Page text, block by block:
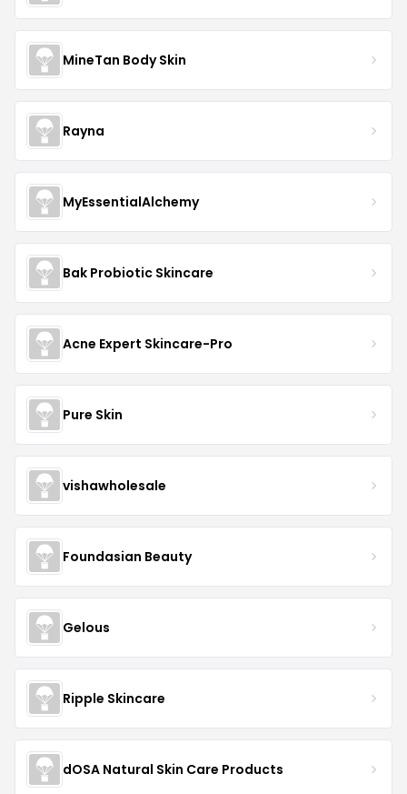
MineTan Body Skin
Rayna
MyEssentialAlchemy
Bak Probiotic Skincare
Acne Expert Skincare-Pro
Pure Skin
vishawholesale
Foundasian Beauty
Gelous
Ripple Skincare
dOSA Natural Skin Care Products